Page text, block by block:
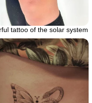
tattoo of the solar system